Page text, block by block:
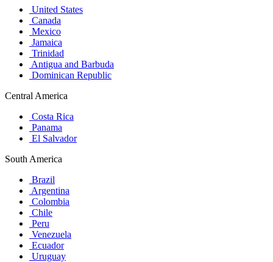
United States
Canada
Mexico
Jamaica
Trinidad
Antigua and Barbuda
Dominican Republic
Central America
Costa Rica
Panama
El Salvador
South America
Brazil
Argentina
Colombia
Chile
Peru
Venezuela
Ecuador
Uruguay